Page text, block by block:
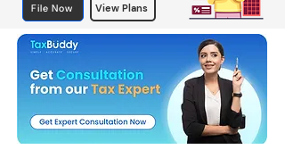
File Now View Plans